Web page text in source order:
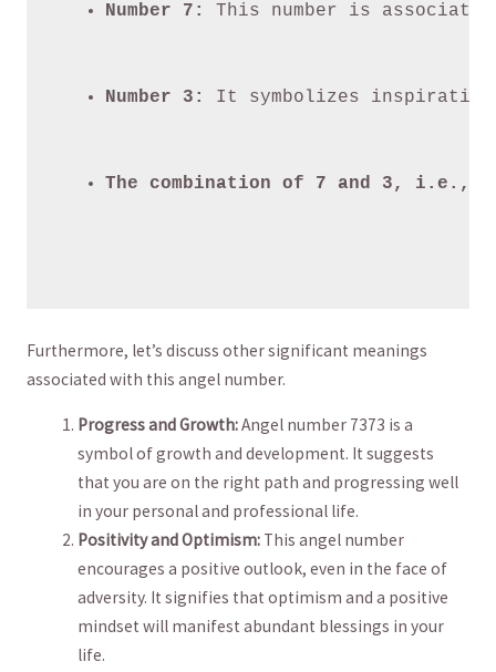
Number 7: This number is
Number 3: It symbolizes
The combination of 7 and 3, i.e.,
Furthermore, let’s discuss other significant meanings
associated with this angel number.
Progress ​and ‍Growth:Angel number⁣ 7373 is⁤ a
symbol ⁤of ⁢growth and ​development. It ‍suggests
that ⁣you are on​ the⁢ right ⁢path and ​progressing well
⁢in ​your personal ⁢and professional life.
Positivity and ‍Optimism: This angel ‍number
encourages a positive outlook, ‌even in ⁢the face of
adversity. It ⁢signifies ‌that ​optimism‌ and a​ positive
‍mindset ⁣will manifest abundant blessings in ⁤your‌
life.